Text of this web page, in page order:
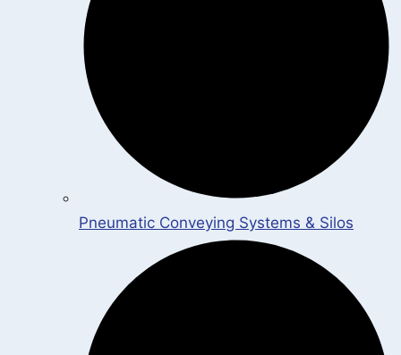
Pneumatic Conveying Systems & Silos